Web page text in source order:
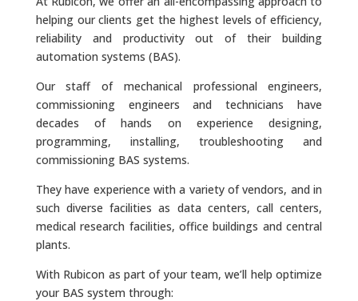
helping our clients get the highest levels of efficiency,
reliability and productivity out of their building
automation systems (BAS).
Our staff of mechanical professional engineers,
commissioning engineers and technicians have
decades of hands on experience designing,
programming, installing, troubleshooting and
commissioning BAS systems.
They have experience with a variety of vendors, and in
such diverse facilities as data centers, call centers,
medical research facilities, office buildings and central
plants.
With Rubicon as part of your team, we’ll help optimize
your BAS system through: